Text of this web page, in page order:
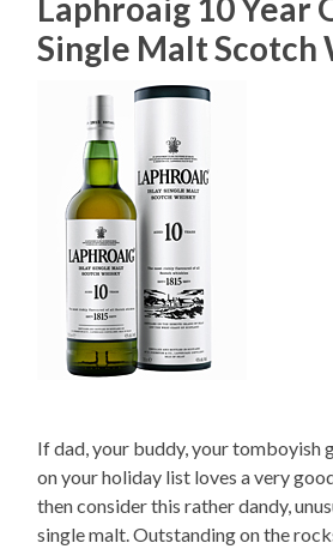
Single Malt Scotch
If dad, your buddy, your tomboyish
on your holiday list loves a very
then consider this rather dandy,
single malt. Outstanding on the